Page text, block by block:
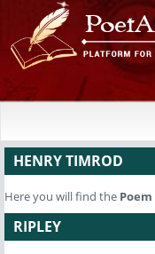
HENRY TIMROD
Here you will find the Poem
RIPLEY